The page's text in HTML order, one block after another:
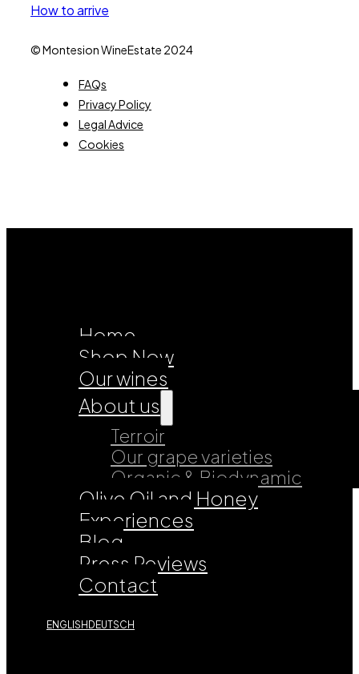
How to arrive
© Montesion WineEstate 2024
FAQs
Privacy Policy
Legal Advice
Cookies
Home
Shop Now
Our wines
About us
Terroir
Our grape varieties
Organic & Biodynamic
Olive Oil and Honey
Experiences
Blog
Press Reviews
Contact
ENGLISH DEUTSCH